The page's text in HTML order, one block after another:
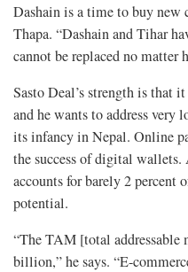
Dashain is a time to buy new
Thapa. “Dashain and Tihar
cannot be replaced no matter
Sasto Deal’s strength is that
and he wants to address
its infancy in Nepal. Online
the success of digital
accounts for barely 2
potential.
“The TAM [total
billion,” he says. “E-